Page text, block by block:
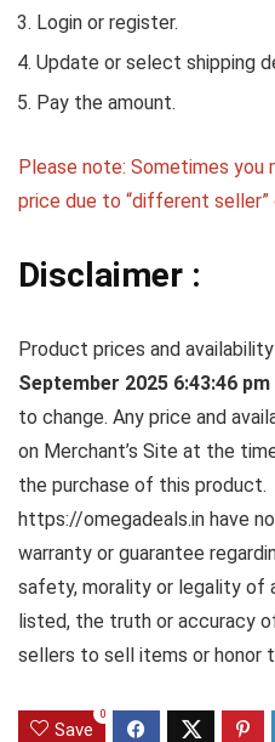
Login or register.
Update or select shipping
Pay the amount.
Please note: Sometimes you
price due to “different seller”
Disclaimer :
Product prices and
September 2025 6:43:46 pm
to change. Any price and
on Merchant’s Site at the
the purchase of this product.
https://omegadeals.in have
warranty or guarantee
safety, morality or legality of
listed, the truth or accuracy
sellers to sell items or honor
Save
0